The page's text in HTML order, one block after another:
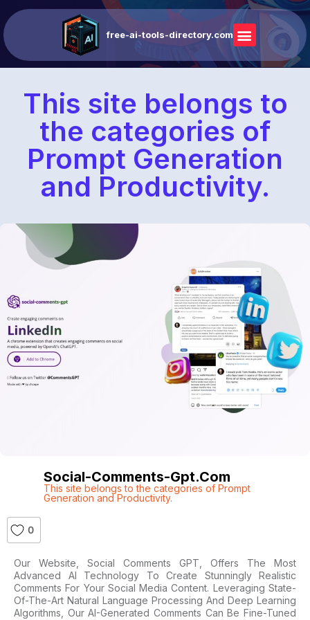
free-ai-tools-directory.com
This site belongs to
the categories of
Prompt Generation
and Productivity.
Social-Comments-Gpt.com
This site belongs to the categories of Prompt
Generation and Productivity.
0
Our Website, Social Comments GPT, Offers The Most
Advanced AI Technology To Create Stunningly Realistic
Comments For Your Social Media Content. Leveraging State-
Of-The-Art Natural Language Processing And Deep Learning
Algorithms, Our AI-Generated Comments Can Be Fine-Tuned